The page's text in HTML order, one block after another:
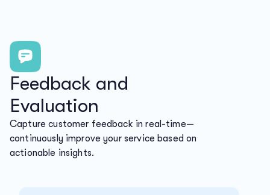
Feedback and
Evaluation
Capture customer feedback in real-time—
continuously improve your service based on
actionable insights.